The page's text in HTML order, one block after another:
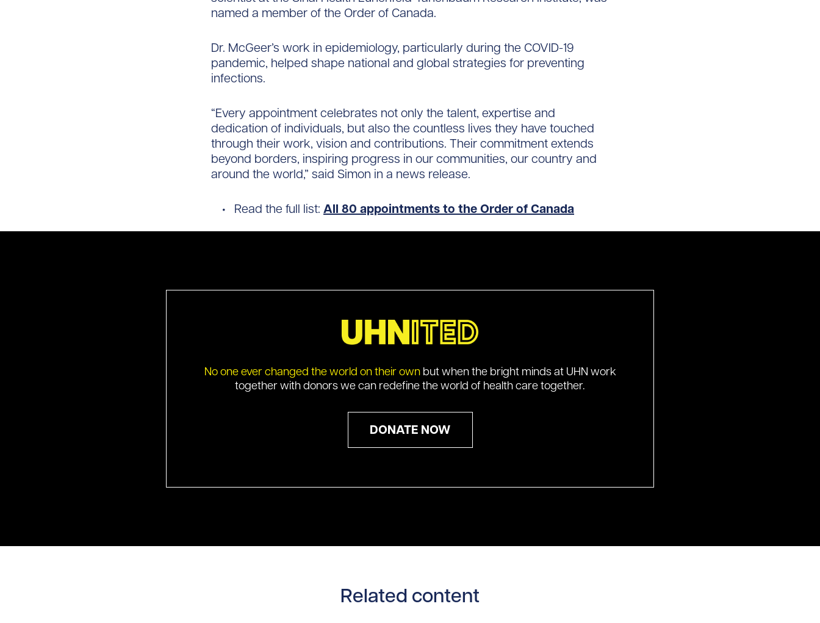
named a member of the Order of Canada.
Dr. McGeer’s work in epidemiology, particularly during the COVID-19
pandemic, helped shape national and global strategies for preventing
infections.
“Every appointment celebrates not only the talent, expertise and
dedication of individuals, but also the countless lives they have touched
through their work, vision and contributions. Their commitment extends
beyond borders, inspiring progress in our communities, our country and
around the world,” said Simon in a news release.
Read the full list: All 80 appointments to the Order of Canada
No one ever changed the world on their own but when the bright minds at UHN work
together with donors we can redefine the world of health care together.
DONATE NOW
Related content